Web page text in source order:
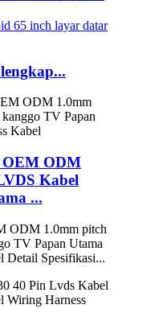
OEM ODM
Kabel
...
ODM 1.0mm pitch
TV Papan Utama
Detail Spesifikasi...